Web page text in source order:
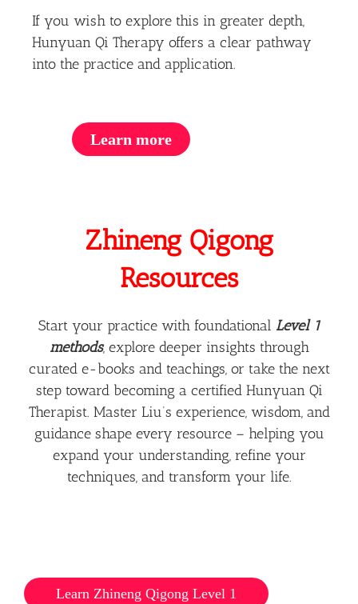
If you wish to explore this in greater depth,
Hunyuan Qi Therapy offers a clear pathway
into the practice and application.
Learn more
Zhineng Qigong
Resources
Start your practice with foundational Level 1
methods, explore deeper insights through
curated e-books and teachings, or take the next
step toward becoming a certified Hunyuan Qi
Therapist. Master Liu’s experience, wisdom, and
guidance shape every resource – helping you
expand your understanding, refine your
techniques, and transform your life.
Learn Zhineng Qigong Level 1